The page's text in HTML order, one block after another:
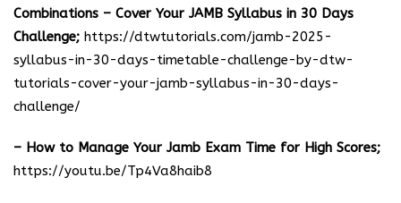
Combinations – Cover Your JAMB Syllabus in 30 Days
Challenge; https://dtwtutorials.com/jamb-2025-
syllabus-in-30-days-timetable-challenge-by-dtw-
tutorials-cover-your-jamb-syllabus-in-30-days-
challenge/
– How to Manage Your Jamb Exam Time for High Scores;
https://youtu.be/Tp4Va8haib8